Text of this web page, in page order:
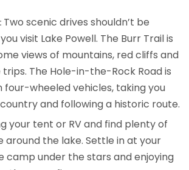
Two scenic drives shouldn’t be
visit Lake Powell. The Burr Trail is
views of mountains, red cliffs and
The Hole-in-the-Rock Road is
four-wheeled vehicles, taking you
and following a historic route.
your tent or RV and find plenty of
around the lake. Settle in at your
camp under the stars and enjoying